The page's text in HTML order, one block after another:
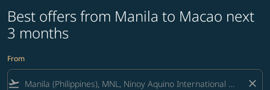
Best offers from Manila to Macao next
3 months
From
flight_takeoff close